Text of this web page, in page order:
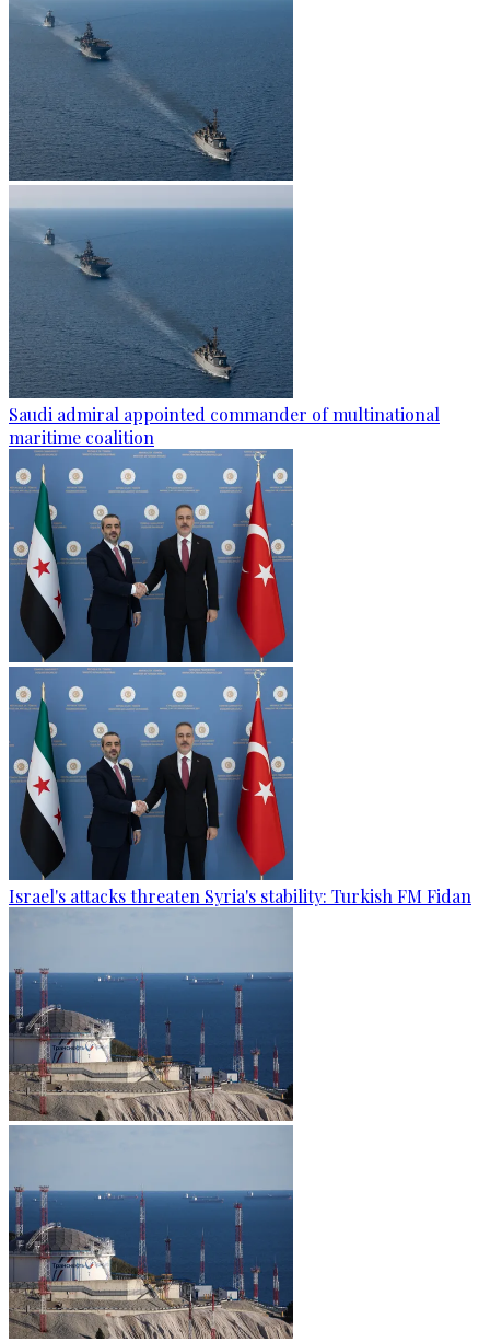
Saudi admiral appointed commander of multinational
maritime coalition
Israel's attacks threaten Syria's stability: Turkish FM Fidan